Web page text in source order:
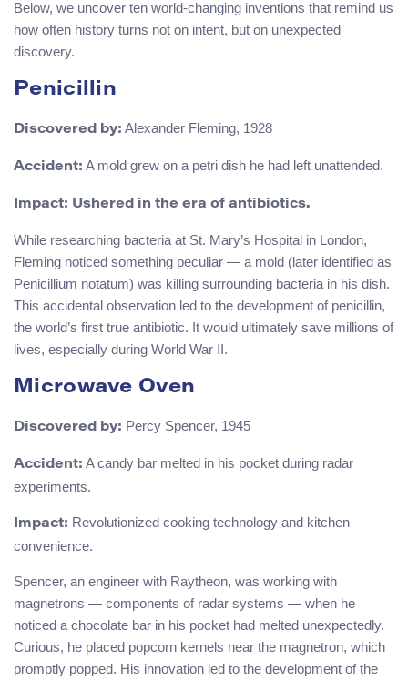
Below, we uncover ten world-changing inventions that remind us
how often history turns not on intent, but on unexpected
discovery.
Penicillin
Discovered by: Alexander Fleming, 1928
Accident: A mold grew on a petri dish he had left unattended.
Impact: Ushered in the era of antibiotics.
While researching bacteria at St. Mary’s Hospital in London,
Fleming noticed something peculiar — a mold (later identified as
Penicillium notatum) was killing surrounding bacteria in his dish.
This accidental observation led to the development of penicillin,
the world’s first true antibiotic. It would ultimately save millions of
lives, especially during World War II.
Microwave Oven
Discovered by: Percy Spencer, 1945
Accident: A candy bar melted in his pocket during radar
experiments.
Impact: Revolutionized cooking technology and kitchen
convenience.
Spencer, an engineer with Raytheon, was working with
magnetrons — components of radar systems — when he
noticed a chocolate bar in his pocket had melted unexpectedly.
Curious, he placed popcorn kernels near the magnetron, which
promptly popped. His innovation led to the development of the